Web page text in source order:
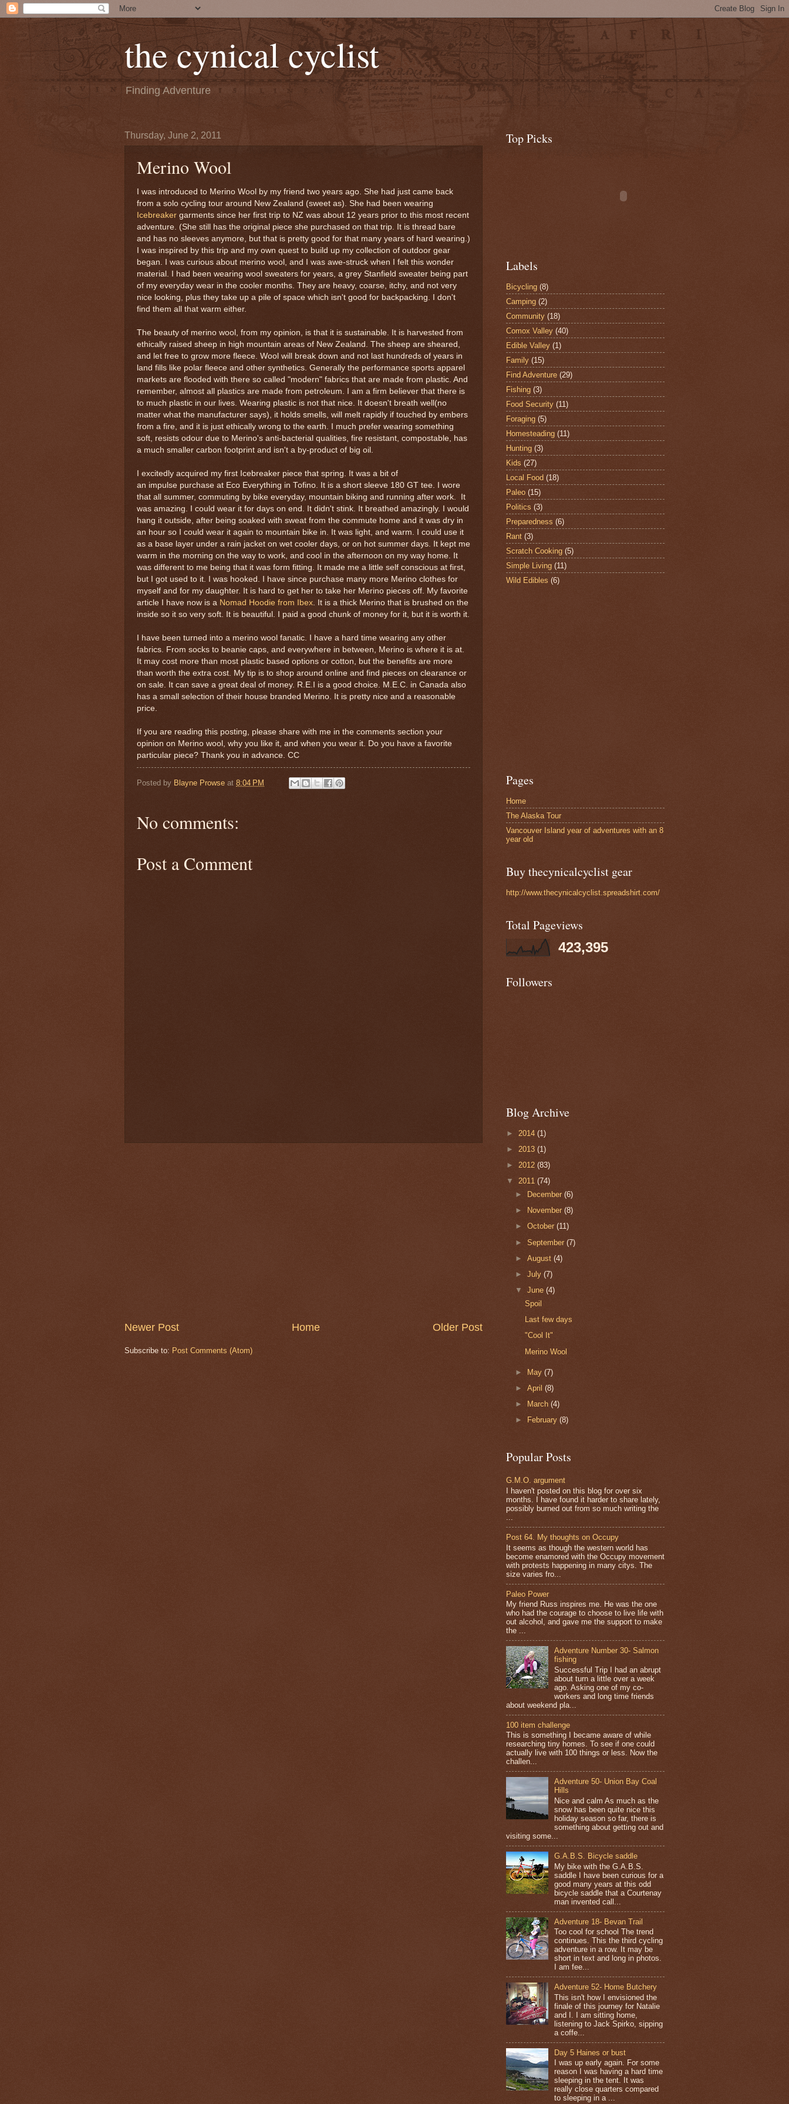
the cynical cyclist
Finding Adventure
Thursday, June 2, 2011
Merino Wool
I was introduced to Merino Wool by my friend two years ago. She had just came back
from a solo cycling tour around New Zealand (sweet as). She had been wearing
Icebreaker garments since her first trip to NZ was about 12 years prior to this most recent
adventure. (She still has the original piece she purchased on that trip. It is thread bare
and has no sleeves anymore, but that is pretty good for that many years of hard wearing.)
I was inspired by this trip and my own quest to build up my collection of outdoor gear
began. I was curious about merino wool, and I was awe-struck when I felt this wonder
material. I had been wearing wool sweaters for years, a grey Stanfield sweater being part
of my everyday wear in the cooler months. They are heavy, coarse, itchy, and not very
nice looking, plus they take up a pile of space which isn't good for backpacking. I don't
find them all that warm either.
The beauty of merino wool, from my opinion, is that it is sustainable. It is harvested from
ethically raised sheep in high mountain areas of New Zealand. The sheep are sheared,
and let free to grow more fleece. Wool will break down and not last hundreds of years in
land fills like polar fleece and other synthetics. Generally the performance sports apparel
markets are flooded with there so called "modern" fabrics that are made from plastic. And
remember, almost all plastics are made from petroleum. I am a firm believer that there is
to much plastic in our lives. Wearing plastic is not that nice. It doesn't breath well(no
matter what the manufacturer says), it holds smells, will melt rapidly if touched by embers
from a fire, and it is just ethically wrong to the earth. I much prefer wearing something
soft, resists odour due to Merino's anti-bacterial qualities, fire resistant, compostable, has
a much smaller carbon footprint and isn't a by-product of big oil.
I excitedly acquired my first Icebreaker piece that spring. It was a bit of
an impulse purchase at Eco Everything in Tofino. It is a short sleeve 180 GT tee. I wore
that all summer, commuting by bike everyday, mountain biking and running after work. It
was amazing. I could wear it for days on end. It didn't stink. It breathed amazingly. I would
hang it outside, after being soaked with sweat from the commute home and it was dry in
an hour so I could wear it again to mountain bike in. It was light, and warm. I could use it
as a base layer under a rain jacket on wet cooler days, or on hot summer days. It kept me
warm in the morning on the way to work, and cool in the afternoon on my way home. It
was different to me being that it was form fitting. It made me a little self conscious at first,
but I got used to it. I was hooked. I have since purchase many more Merino clothes for
myself and for my daughter. It is hard to get her to take her Merino pieces off. My favorite
article I have now is a Nomad Hoodie from Ibex . It is a thick Merino that is brushed on the
inside so it so very soft. It is beautiful. I paid a good chunk of money for it, but it is worth it.
I have been turned into a merino wool fanatic. I have a hard time wearing any other
fabrics. From socks to beanie caps, and everywhere in between, Merino is where it is at.
It may cost more than most plastic based options or cotton, but the benefits are more
than worth the extra cost. My tip is to shop around online and find pieces on clearance or
on sale. It can save a great deal of money. R.E.I is a good choice. M.E.C. in Canada also
has a small selection of their house branded Merino. It is pretty nice and a reasonable
price.
If you are reading this posting, please share with me in the comments section your
opinion on Merino wool, why you like it, and when you wear it. Do you have a favorite
particular piece? Thank you in advance. CC
Posted by Blayne Prowse at 8:04 PM
No comments:
Post a Comment
Newer Post Older Post
Home
Subscribe to: Post Comments (Atom)
Top Picks
Labels
Bicycling (8)
Camping (2)
Community (18)
Comox Valley (40)
Edible Valley (1)
Family (15)
Find Adventure (29)
Fishing (3)
Food Security (11)
Foraging (5)
Homesteading (11)
Hunting (3)
Kids (27)
Local Food (18)
Paleo (15)
Politics (3)
Preparedness (6)
Rant (3)
Scratch Cooking (5)
Simple Living (11)
Wild Edibles (6)
Pages
Home
The Alaska Tour
Vancouver Island year of adventures with an 8
year old
Buy thecynicalcyclist gear
http://www.thecynicalcyclist.spreadshirt.com/
Total Pageviews
423,395
Followers
Blog Archive
► 2014 (1)
► 2013 (1)
► 2012 (83)
▼ 2011 (74)
►
December(6)
►
November(8)
►October(11)
►September(7)
►August(4)
►July(7)
▼June(4)
Spoil
Last few days
"Cool It"
Merino Wool
► May(7)
►April(8)
►
March(4)
►
February(8)
Popular Posts
G.M.O. argument
I haven't posted on this blog for over six
months. I have found it harder to share lately,
possibly burned out from so much writing the
Post 64. My thoughts on Occupy
It seems as though the western world has
become enamored with the Occupy movement
with protests happening in many citys. The
size varies fro...
Paleo Power
My friend Russ inspires me. He was the one
who had the courage to choose to live life with
out alcohol, and gave me the support to make
the ...
Adventure Number 30- Salmon
fishing
Successful Trip I had an abrupt
about turn a little over a week
ago. Asking one of my co-
workers and long time friends
about weekend pla...
100 item challenge
This is something I became aware of while
researching tiny homes. To see if one could
actually live with 100 things or less. Now the
challen...
Adventure 50- Union Bay Coal
Hills
Nice and calm As much as the
snow has been quite nice this
holiday season so far, there is
something about getting out and
visiting some...
G.A.B.S. Bicycle saddle
My bike with the G.A.B.S.
saddle I have been curious for a
good many years at this odd
bicycle saddle that a Courtenay
man invented call...
Adventure 18- Bevan Trail
Too cool for school The trend
continues. This the third cycling
adventure in a row. It may be
short in text and long in photos.
I am fee...
Adventure 52- Home Butchery
This isn't how I envisioned the
finale of this journey for Natalie
and I. I am sitting home,
listening to Jack Spirko, sipping
a coffe...
Day 5 Haines or bust
I was up early again. For some
reason I was having a hard time
sleeping in the tent. It was
really close quarters compared
to sleeping in a ...